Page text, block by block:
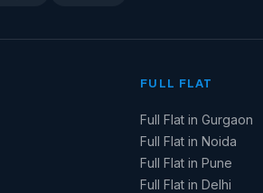
FULL FLAT
Full Flat in Gurgaon
Full Flat in Noida
Full Flat in Pune
Full Flat in Delhi